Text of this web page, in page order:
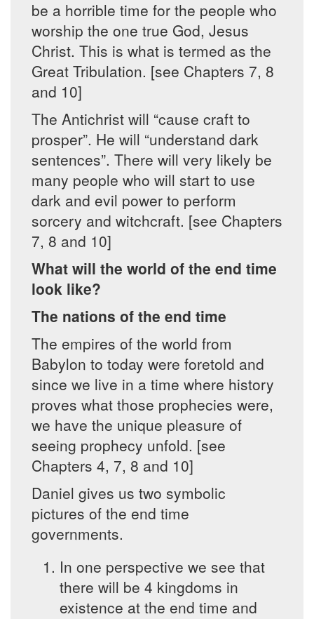
be a horrible time for the people who
worship the one true God, Jesus
Christ. This is what is termed as the
Great Tribulation. [see Chapters 7, 8
and 10]
The Antichrist will “cause craft to
prosper”. He will “understand dark
sentences”. There will very likely be
many people who will start to use
dark and evil power to perform
sorcery and witchcraft. [see Chapters
7, 8 and 10]
What will the world of the end time
look like?
The nations of the end time
The empires of the world from
Babylon to today were foretold and
since we live in a time where history
proves what those prophecies were,
we have the unique pleasure of
seeing prophecy unfold. [see
Chapters 4, 7, 8 and 10]
Daniel gives us two symbolic
pictures of the end time
governments.
In one perspective we see that
there will be 4 kingdoms in
existence at the end time and